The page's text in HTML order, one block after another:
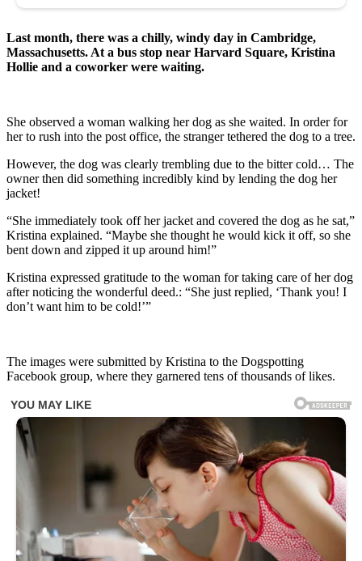
Last month, there was a chilly, windy day in Cambridge,
Massachusetts. At a bus stop near Harvard Square, Kristina
Hollie and a coworker were waiting.
She observed a woman walking her dog as she waited. In order for
her to rush into the post office, the stranger tethered the dog to a tree.
However, the dog was clearly trembling due to the bitter cold… The
owner then did something incredibly kind by lending the dog her
jacket!
“She immediately took off her jacket and covered the dog as he sat,”
Kristina explained. “Maybe she thought he would kick it off, so she
bent down and zipped it up around him!”
Kristina expressed gratitude to the woman for taking care of her dog
after noticing the wonderful deed.: “She just replied, ‘Thank you! I
don’t want him to be cold!’”
The images were submitted by Kristina to the Dogspotting
Facebook group, where they garnered tens of thousands of likes.